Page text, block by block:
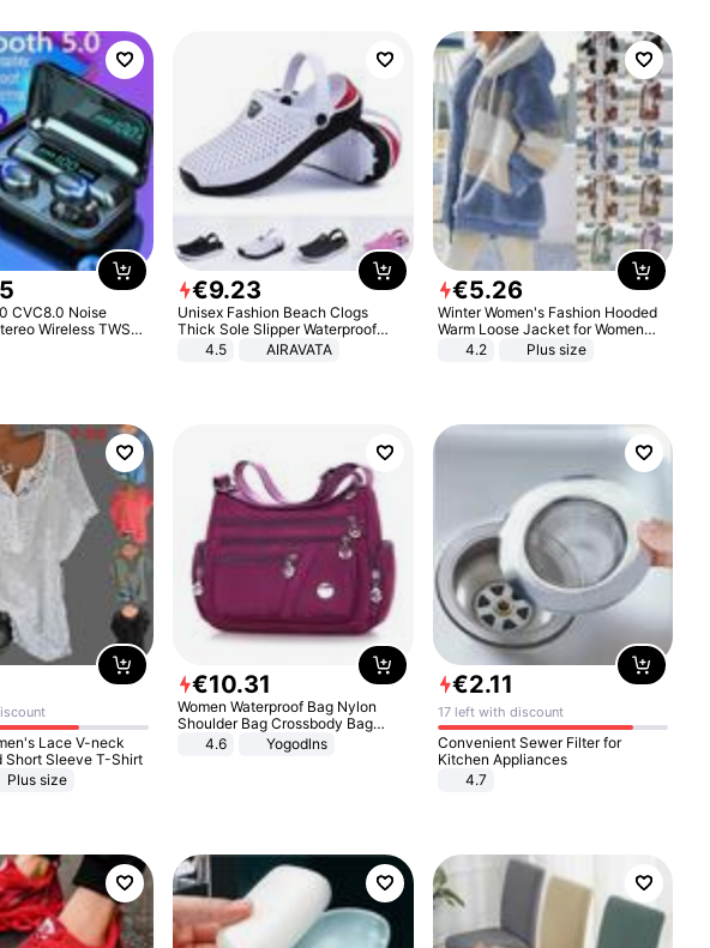
CVC8.0 Noise
Wireless TWS
€9.23
Unisex Fashion Beach Clogs
Thick Sole Slipper Waterproof
Anti-Slip Sandals Flip Flops for
4.5 AIRAVATA
€5.26
Winter Women's Fashion Hooded
Warm Loose Jacket for Women
Patchwork Outerwear Zipper
4.2 Plus size
Lace V-neck
Short Sleeve T-Shirt
Plus size
€10.31
Women Waterproof Bag Nylon
Shoulder Bag Crossbody Bag
Casual Handbags
4.6 Yogodlns
€2.11
17 left with discount
Convenient Sewer Filter for
Kitchen Appliances
4.7